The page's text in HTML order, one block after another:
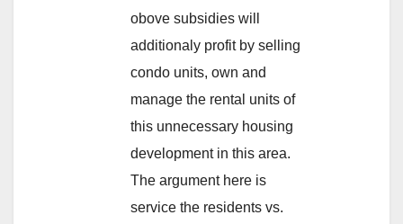
obove subsidies will
additionaly profit by selling
condo units, own and
manage the rental units of
this unnecessary housing
development in this area.
The argument here is
service the residents vs.